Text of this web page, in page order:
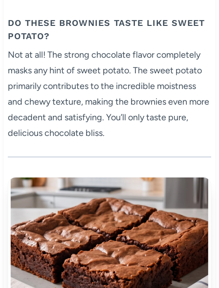
DO THESE BROWNIES TASTE LIKE SWEET
POTATO?
Not at all! The strong chocolate flavor completely
masks any hint of sweet potato. The sweet potato
primarily contributes to the incredible moistness
and chewy texture, making the brownies even more
decadent and satisfying. You’ll only taste pure,
delicious chocolate bliss.